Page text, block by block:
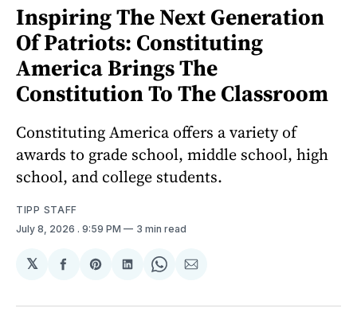
Inspiring The Next Generation
Of Patriots: Constituting
America Brings The
Constitution To The Classroom
Constituting America offers a variety of
awards to grade school, middle school, high
school, and college students.
TIPP STAFF
July 8, 2026 . 9:59 PM 3 min read
𝕏
Share
Facebook
Share
Pinterest
Share
LinkedIn
Share
WhatsApp
Share
Email